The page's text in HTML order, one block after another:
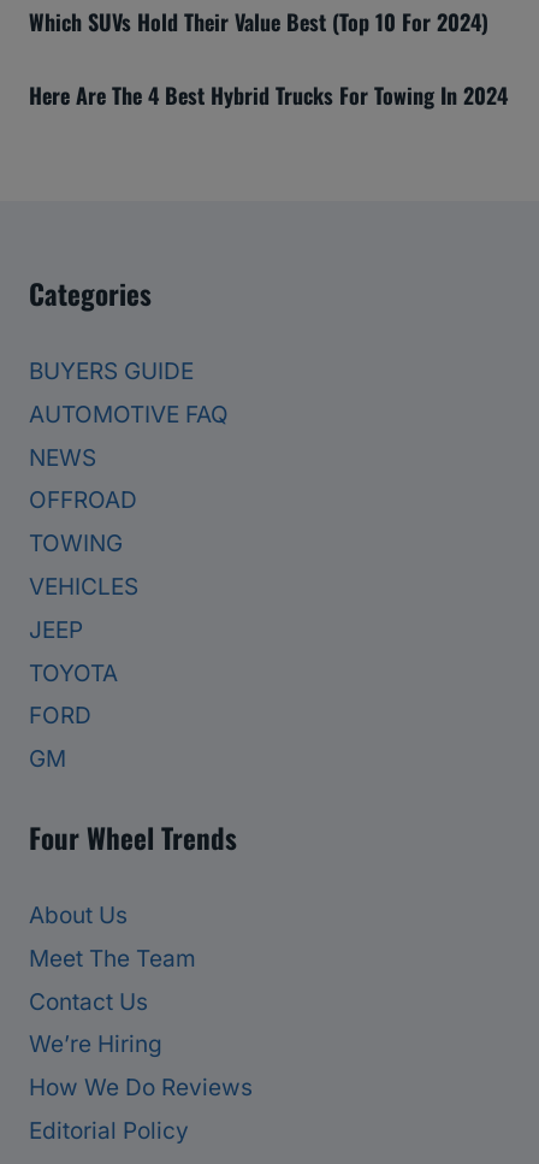
Which SUVs Hold Their Value Best (Top 10 For 2024)
Here Are The 4 Best Hybrid Trucks For Towing In 2024
Categories
BUYERS GUIDE
AUTOMOTIVE FAQ
NEWS
OFFROAD
TOWING
VEHICLES
JEEP
TOYOTA
FORD
GM
Four Wheel Trends
About Us
Meet The Team
Contact Us
We’re Hiring
How We Do Reviews
Editorial Policy